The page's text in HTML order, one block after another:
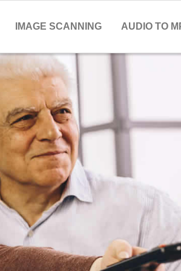
IMAGE SCANNING AUDIO TO